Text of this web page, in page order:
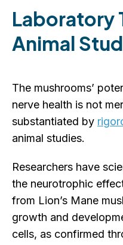
Laboratory
Animal
The mushrooms’
nerve health is not
substantiated by
animal studies.
Researchers have
the neurotrophic
from Lion’s Mane
growth and
cells, as confirmed